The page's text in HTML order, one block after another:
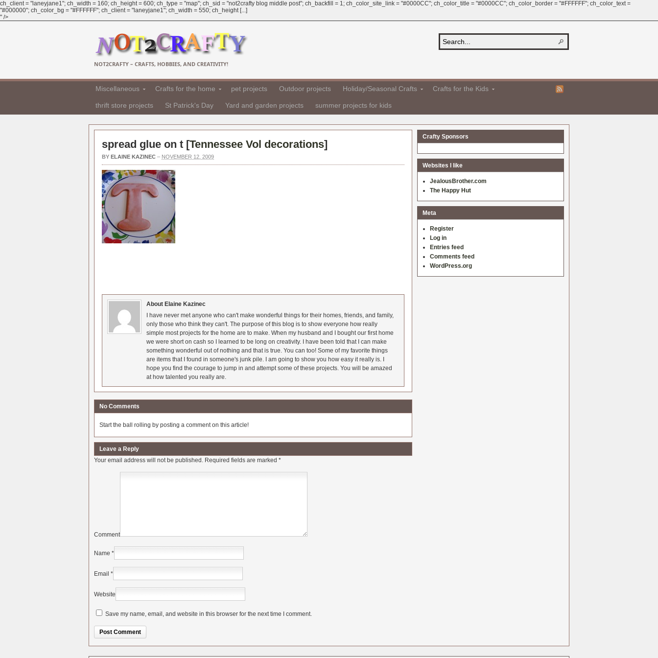
ch_client = "laneyjane1"; ch_width = 160; ch_height = 600; ch_type = "map"; ch_sid = "not2crafty blog middle post"; ch_backfill = 1; ch_color_site_link = "#0000CC"; ch_color_title = "#0000CC"; ch_color_border = "#FFFFFF"; ch_color_text =
"#000000"; ch_color_bg = "#FFFFFF"; ch_client = "laneyjane1"; ch_width = 550; ch_height [...]
" />
NOT2CRAFTY – CRAFTS, HOBBIES, AND CREATIVITY!
Miscellaneous Crafts for the home pet projects Outdoor projects Holiday/Seasonal Crafts Crafts for the Kids
thrift store projects St Patrick's Day Yard and garden projects summer projects for kids
spread glue on t [Tennessee Vol decorations]
BY ELAINE KAZINEC – NOVEMBER 12, 2009
About Elaine Kazinec
I have never met anyone who can't make wonderful things for their homes, friends, and family,
only those who think they can't. The purpose of this blog is to show everyone how really
simple most projects for the home are to make. When my husband and I bought our first home
we were short on cash so I learned to be long on creativity. I have been told that I can make
something wonderful out of nothing and that is true. You can too! Some of my favorite things
are items that I found in someone's junk pile. I am going to show you how easy it really is. I
hope you find the courage to jump in and attempt some of these projects. You will be amazed
at how talented you really are.
No Comments
Start the ball rolling by posting a comment on this article!
Leave a Reply
Your email address will not be published. Required fields are marked *
Comment
Name *
Email *
Website
Save my name, email, and website in this browser for the next time I comment.
Crafty Sponsors
Websites I like
JealousBrother.com
The Happy Hut
Meta
Register
Log in
Entries feed
Comments feed
WordPress.org